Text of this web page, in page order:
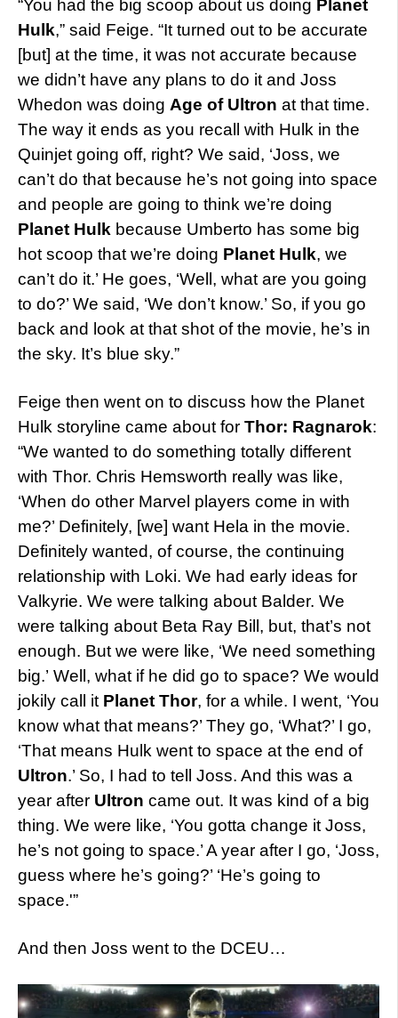
“You had the big scoop about us doing Planet
Hulk,” said Feige. “It turned out to be accurate
[but] at the time, it was not accurate because
we didn’t have any plans to do it and Joss
Whedon was doing Age of Ultron at that time.
The way it ends as you recall with Hulk in the
Quinjet going off, right? We said, ‘Joss, we
can’t do that because he’s not going into space
and people are going to think we’re doing
Planet Hulk because Umberto has some big
hot scoop that we’re doing Planet Hulk, we
can’t do it.’ He goes, ‘Well, what are you going
to do?’ We said, ‘We don’t know.’ So, if you go
back and look at that shot of the movie, he’s in
the sky. It’s blue sky.”
Feige then went on to discuss how the Planet
Hulk storyline came about for Thor: Ragnarok:
“We wanted to do something totally different
with Thor. Chris Hemsworth really was like,
‘When do other Marvel players come in with
me?’ Definitely, [we] want Hela in the movie.
Definitely wanted, of course, the continuing
relationship with Loki. We had early ideas for
Valkyrie. We were talking about Balder. We
were talking about Beta Ray Bill, but, that’s not
enough. But we were like, ‘We need something
big.’ Well, what if he did go to space? We would
jokily call it Planet Thor, for a while. I went, ‘You
know what that means?’ They go, ‘What?’ I go,
‘That means Hulk went to space at the end of
Ultron.’ So, I had to tell Joss. And this was a
year after Ultron came out. It was kind of a big
thing. We were like, ‘You gotta change it Joss,
he’s not going to space.’ A year after I go, ‘Joss,
guess where he’s going?’ ‘He’s going to
space.'”
And then Joss went to the DCEU…